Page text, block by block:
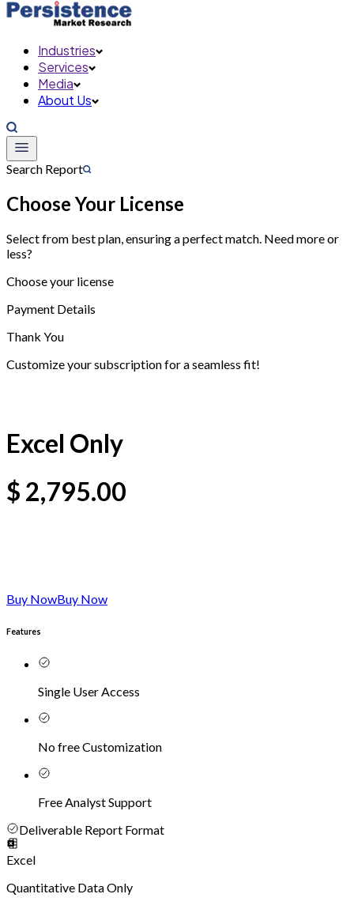
Industries
Services
Media
About Us
Search Report
Choose Your License
Select from best plan, ensuring a perfect match. Need more or
less?
Choose your license
Payment Details
Thank You
Customize your subscription for a seamless fit!
Excel Only
$ 2,795.00
Buy NowBuy Now
Features
Single User Access
No free Customization
Free Analyst Support
Deliverable Report Format
Excel
Quantitative Data Only